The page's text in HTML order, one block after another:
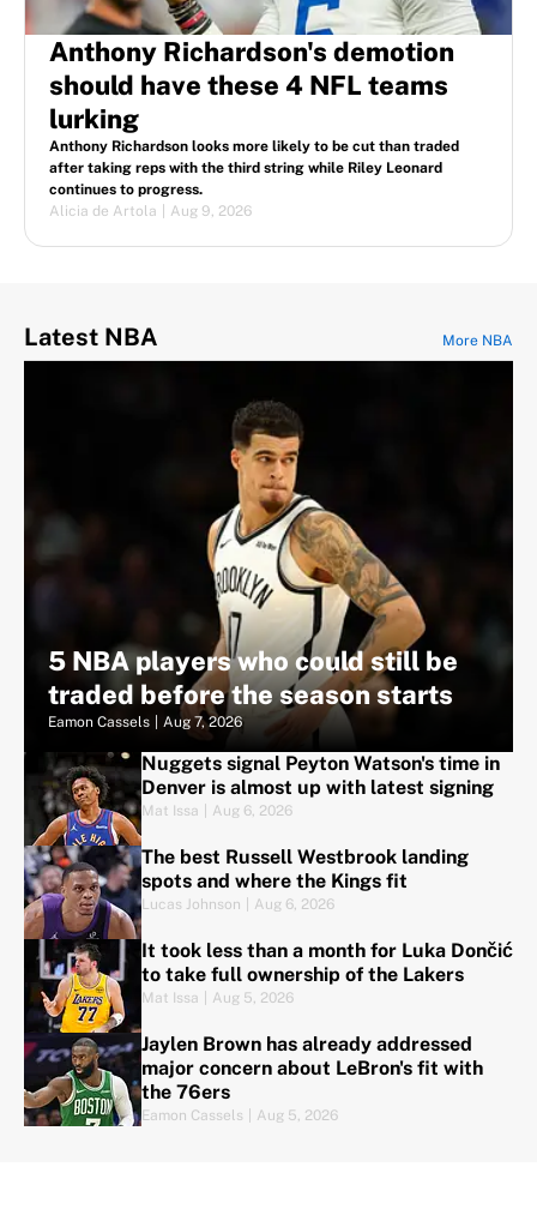
Anthony Richardson's demotion
should have these 4 NFL teams
lurking
Anthony Richardson looks more likely to be cut than traded
after taking reps with the third string while Riley Leonard
continues to progress.
Alicia de Artola
Aug 9, 2026
Latest NBA More NBA
5 NBA players who could still be
traded before the season starts
Eamon Cassels Aug 7, 2026
Nuggets signal Peyton Watson's time in
Denver is almost up with latest signing
Mat Issa Aug 6, 2026
The best Russell Westbrook landing
spots and where the Kings fit
Lucas Johnson Aug 6, 2026
It took less than a month for Luka Dončić
to take full ownership of the Lakers
Mat Issa Aug 5, 2026
Jaylen Brown has already addressed
major concern about LeBron's fit with
the 76ers
Eamon Cassels Aug 5, 2026